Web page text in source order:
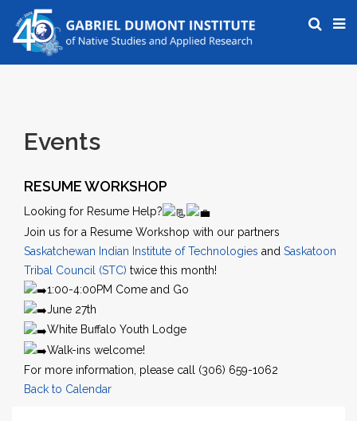
Events
RESUME WORKSHOP
Looking for Resume Help?
Join us for a Resume Workshop with our partners
Saskatchewan Indian Institute of Technologies and Saskatoon
Tribal Council (STC) twice this month!
1:00-4:00PM Come and Go
June 27th
White Buffalo Youth Lodge
Walk-ins welcome!
For more information, please call (306) 659-1062
Back to Calendar